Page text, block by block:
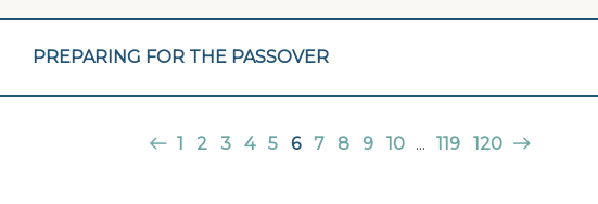
PREPARING FOR THE PASSOVER
1 2 3 4 5 6 7 8 9 10 ... 119 120